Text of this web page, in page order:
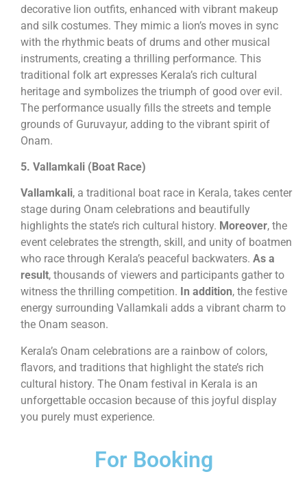
decorative lion outfits, enhanced with vibrant makeup
and silk costumes. They mimic a lion’s moves in sync
with the rhythmic beats of drums and other musical
instruments, creating a thrilling performance. This
traditional folk art expresses Kerala’s rich cultural
heritage and symbolizes the triumph of good over evil.
The performance usually fills the streets and temple
grounds of Guruvayur, adding to the vibrant spirit of
Onam.
5. Vallamkali (Boat Race)
Vallamkali, a traditional boat race in Kerala, takes center
stage during Onam celebrations and beautifully
highlights the state’s rich cultural history. Moreover, the
event celebrates the strength, skill, and unity of boatmen
who race through Kerala’s peaceful backwaters. As a
result, thousands of viewers and participants gather to
witness the thrilling competition. In addition, the festive
energy surrounding Vallamkali adds a vibrant charm to
the Onam season.
Kerala’s Onam celebrations are a rainbow of colors,
flavors, and traditions that highlight the state’s rich
cultural history. The Onam festival in Kerala is an
unforgettable occasion because of this joyful display
you purely must experience.
For Booking